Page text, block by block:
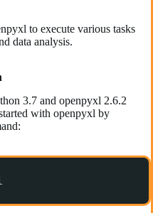
to execute various tasks
data analysis.
3.7 and openpyxl 2.6.2
with openpyxl by